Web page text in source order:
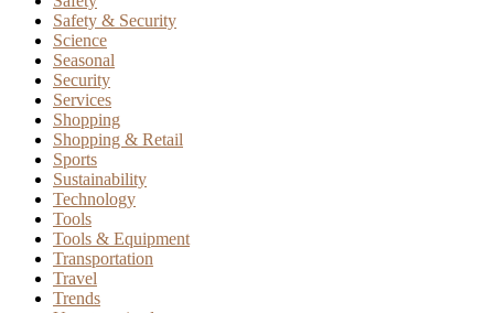
Safety & Security
Science
Seasonal
Security
Services
Shopping
Shopping & Retail
Sports
Sustainability
Technology
Tools
Tools & Equipment
Transportation
Travel
Trends